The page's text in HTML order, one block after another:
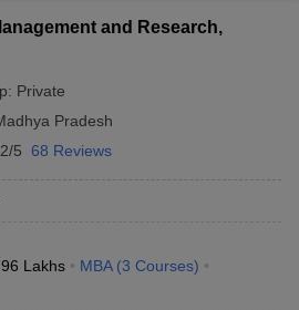
and Research,
Private
Pradesh
5 68 Reviews
Lakhs MBA (3 Courses)